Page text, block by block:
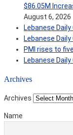
$86.05M
August 6, 2026
Lebanese
Lebanese
PMI rises to
Lebanese
Archives
Archives
Name